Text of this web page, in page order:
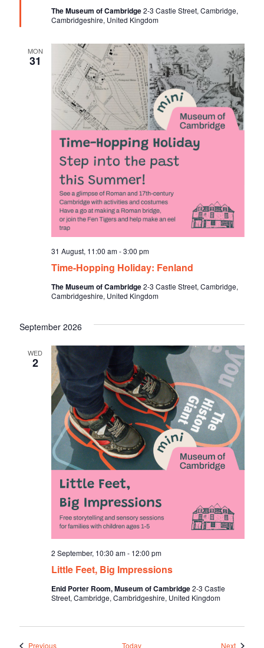
u
r
The Museum of Cambridge2-3 Castle Street, Cambridge,
Cambridgeshire, United Kingdom
MON
31
Time-Hopping Holiday: Fenland
31 August, 11:00 am-3:00 pm
The Museum of Cambridge2-3 Castle Street, Cambridge,
Cambridgeshire, United Kingdom
September 2026
WED
2
Little Feet, Big Impressions
2 September, 10:30 am- 12:00 pm
Enid Porter Room, Museum of Cambridge2-3 Castle
Street, Cambridge, Cambridgeshire, United Kingdom
PreviousEvents Today NextEvents